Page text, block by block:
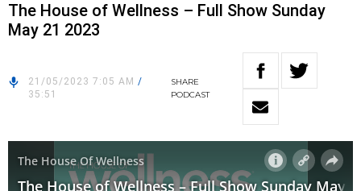
The House of Wellness – Full Show Sunday
May 21 2023
21/05/2023 7:05 AM /
35:51
SHARE
PODCAST